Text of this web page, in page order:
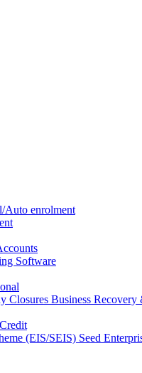
Auto enrolment
Software
Business
Seed